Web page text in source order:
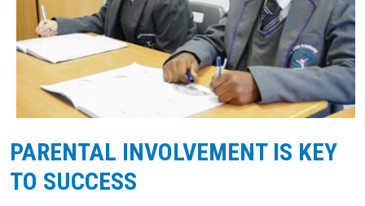
PARENTAL INVOLVEMENT IS KEY
TO SUCCESS